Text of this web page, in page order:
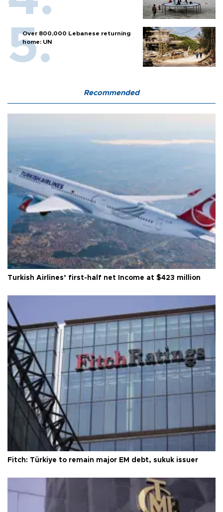
Over 800,000 Lebanese returning
home: UN
Recommended
Turkish Airlines’ first-half net Income at $423 million
Fitch: Türkiye to remain major EM debt, sukuk issuer